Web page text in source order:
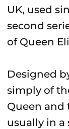
UK, used
second
of Queen
Designed
simply of
Queen and
usually in a